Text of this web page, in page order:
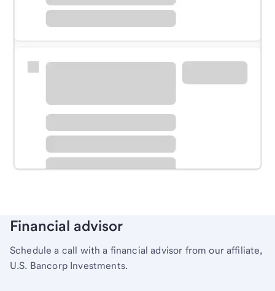
Meet with a financial specialist.
Schedule time with a local banker to handle your
Learn more
Financial advisor
Schedule a call with a financial advisor from our affiliate,
U.S. Bancorp Investments.